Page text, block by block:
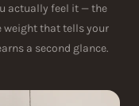
actually feel it — the
weight that tells your
a second glance.